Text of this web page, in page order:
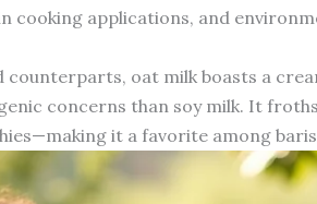
cooking applications, and
oat milk boasts a
concerns than soy milk. It
it a favorite among